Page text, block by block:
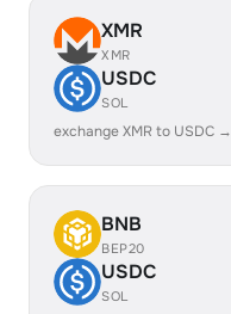
XMR
XMR
USDC
SOL
exchange XMR to USDC →
BNB
BEP20
USDC
SOL